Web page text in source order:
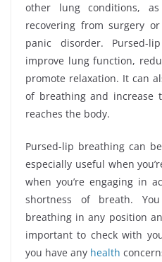
other lung conditions,
recovering from surgery
panic disorder. Pursed-
improve lung function,
promote relaxation. It can
of breathing and increase
reaches the body.
Pursed-lip breathing can
especially useful when
when you’re engaging in
shortness of breath.
breathing in any position
important to check with
you have any health